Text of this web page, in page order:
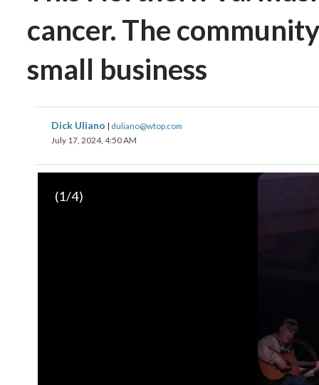
cancer. The
small business
Dick Uliano | duliano@wtop.com
July 17, 2024, 4:50 AM
(1/4)